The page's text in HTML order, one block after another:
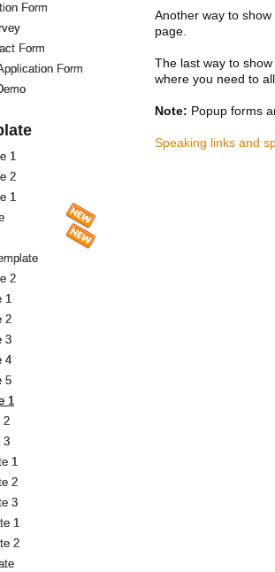
Form
Form
Form
1
2
1
2
1
2
3
4
5
1
2
3
1
2
3
1
2
Another way to
page.
The last way to
where you need to
Note: Popup forms
Speaking links and